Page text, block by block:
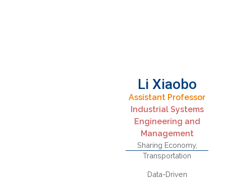
Li Xiaobo
Assistant Professor
Industrial Systems
Engineering and
Management
Sharing Economy,
Transportation
Data-Driven